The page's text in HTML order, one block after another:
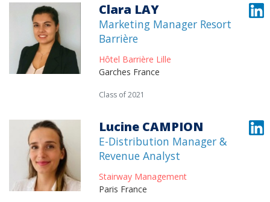
Clara LAY
Marketing Manager Resort
Barrière
Hôtel Barrière Lille
Garches France
Class of 2021
Lucine CAMPION
E-Distribution Manager &
Revenue Analyst
Stairway Management
Paris France